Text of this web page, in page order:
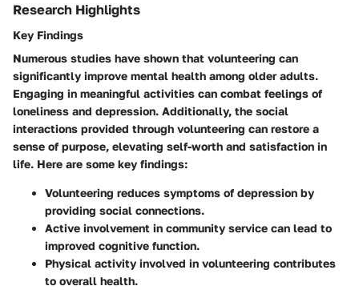
Research Highlights
Key Findings
Numerous studies have shown that volunteering can
significantly improve mental health among older adults.
Engaging in meaningful activities can combat feelings of
loneliness and depression. Additionally, the social
interactions provided through volunteering can restore a
sense of purpose, elevating self-worth and satisfaction in
life. Here are some key findings:
Volunteering reduces symptoms of depression by
providing social connections.
Active involvement in community service can lead to
improved cognitive function.
Physical activity involved in volunteering contributes
to overall health.